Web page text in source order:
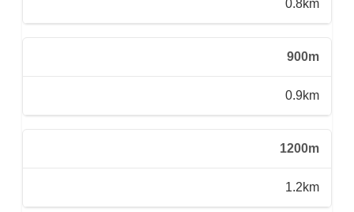
0.8km
900m
0.9km
1200m
1.2km